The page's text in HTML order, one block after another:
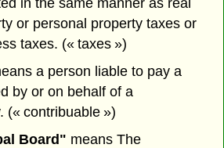
in the same manner as real
or personal property taxes or
taxes. (« taxes »)
a person liable to pay a
by or on behalf of a
(« contribuable »)
Board" means The